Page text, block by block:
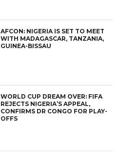
AFCON: NIGERIA IS SET TO MEET
WITH MADAGASCAR, TANZANIA,
GUINEA-BISSAU
WORLD CUP DREAM OVER: FIFA
REJECTS NIGERIA’S APPEAL,
CONFIRMS DR CONGO FOR PLAY-
OFFS